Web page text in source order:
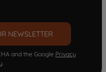
NEWSLETTER
and the Google Privacy